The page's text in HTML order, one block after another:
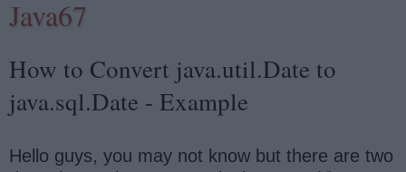
Java67
How to Convert java.util.Date to
java.sql.Date - Example
Hello guys, you may not know but there are two